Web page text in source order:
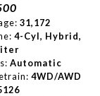
31,172
4-Cyl, Hybrid,
Automatic
4WD/AWD